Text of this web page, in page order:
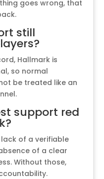
goes wrong, that
still
Hallmark is
so normal
be treated like an
support red
of a verifiable
of a clear
Without those,